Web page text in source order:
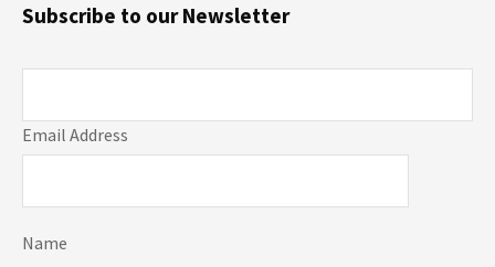
Email Address
Name
Subscribe to our Newsletter